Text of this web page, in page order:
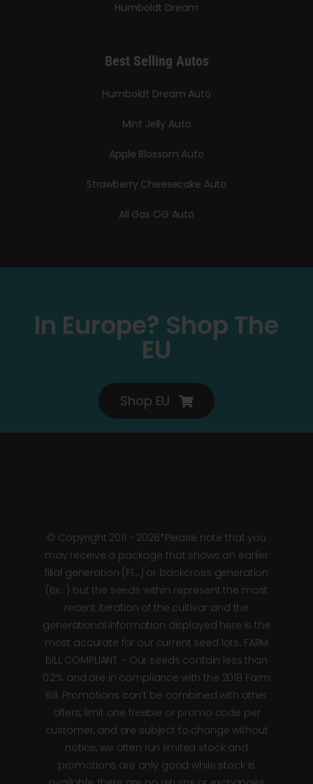
Humboldt Dream
Best Selling Autos
Humboldt Dream Auto
Mint Jelly Auto
Apple Blossom Auto
Strawberry Cheesecake Auto
All Gas OG Auto
In Europe? Shop The
EU
Shop EU
© Copyright 2011 - 2026*Please note that you
may receive a package that shows an earlier
filial generation (F1…) or backcross generation
(Bx…) but the seeds within represent the most
recent iteration of the cultivar and the
generational information displayed here is the
most accurate for our current seed lots. FARM
BILL COMPLIANT – Our seeds contain less than
0.2% and are in compliance with the 2018 Farm
Bill. Promotions can’t be combined with other
offers, limit one freebie or promo code per
customer, and are subject to change without
notice, we often run limited stock and
promotions are only good while stock is